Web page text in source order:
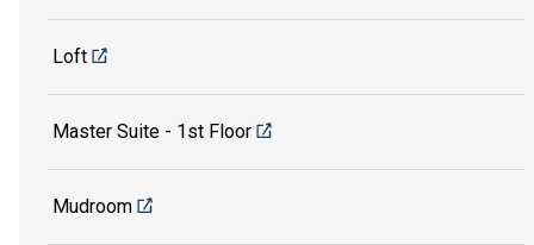
Loft
Master Suite - 1st Floor
Mudroom